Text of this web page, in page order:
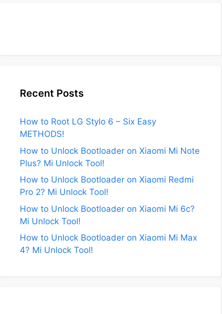
Recent Posts
How to Root LG Stylo 6 – Six Easy
METHODS!
How to Unlock Bootloader on Xiaomi Mi Note
Plus? Mi Unlock Tool!
How to Unlock Bootloader on Xiaomi Redmi
Pro 2? Mi Unlock Tool!
How to Unlock Bootloader on Xiaomi Mi 6c?
Mi Unlock Tool!
How to Unlock Bootloader on Xiaomi Mi Max
4? Mi Unlock Tool!